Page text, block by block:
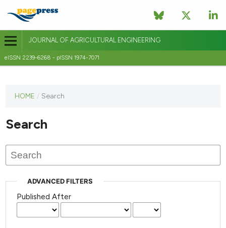
JOURNAL OF AGRICULTURAL ENGINEERING
eISSN 2239-6268 - pISSN 1974-7071
journal
published
HOME / Search
Search
ADVANCED FILTERS
Published After